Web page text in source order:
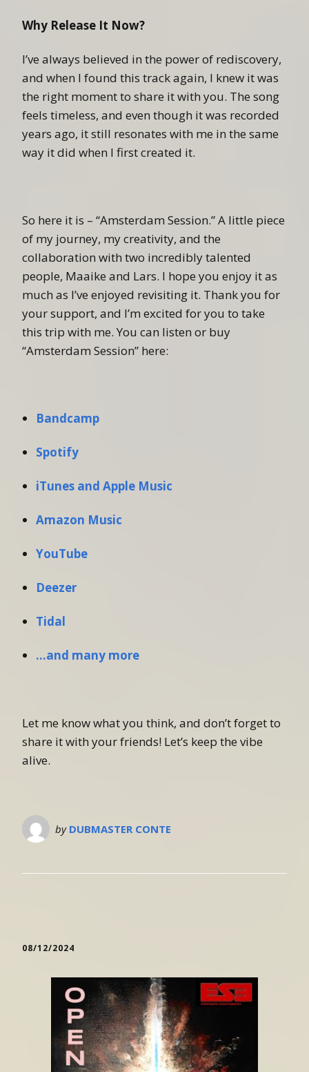
Why Release It Now?
I’ve always believed in the power of rediscovery,
and when I found this track again, I knew it was
the right moment to share it with you. The song
feels timeless, and even though it was recorded
years ago, it still resonates with me in the same
way it did when I first created it.
So here it is – “Amsterdam Session.” A little piece
of my journey, my creativity, and the
collaboration with two incredibly talented
people, Maaike and Lars. I hope you enjoy it as
much as I’ve enjoyed revisiting it. Thank you for
your support, and I’m excited for you to take
this trip with me. You can listen or buy
“Amsterdam Session” here:
Bandcamp
Spotify
iTunes and Apple Music
Amazon Music
YouTube
Deezer
Tidal
…and many more
Let me know what you think, and don’t forget to
share it with your friends! Let’s keep the vibe
alive.
by DUBMASTER CONTE
08/12/2024